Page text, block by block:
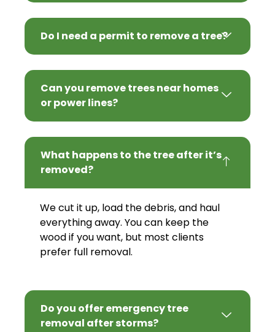
Do I need a permit to remove a tree?
Can you remove trees near homes
or power lines?
What happens to the tree after it’s
removed?
We cut it up, load the debris, and haul
everything away. You can keep the
wood if you want, but most clients
prefer full removal.
Do you offer emergency tree
removal after storms?